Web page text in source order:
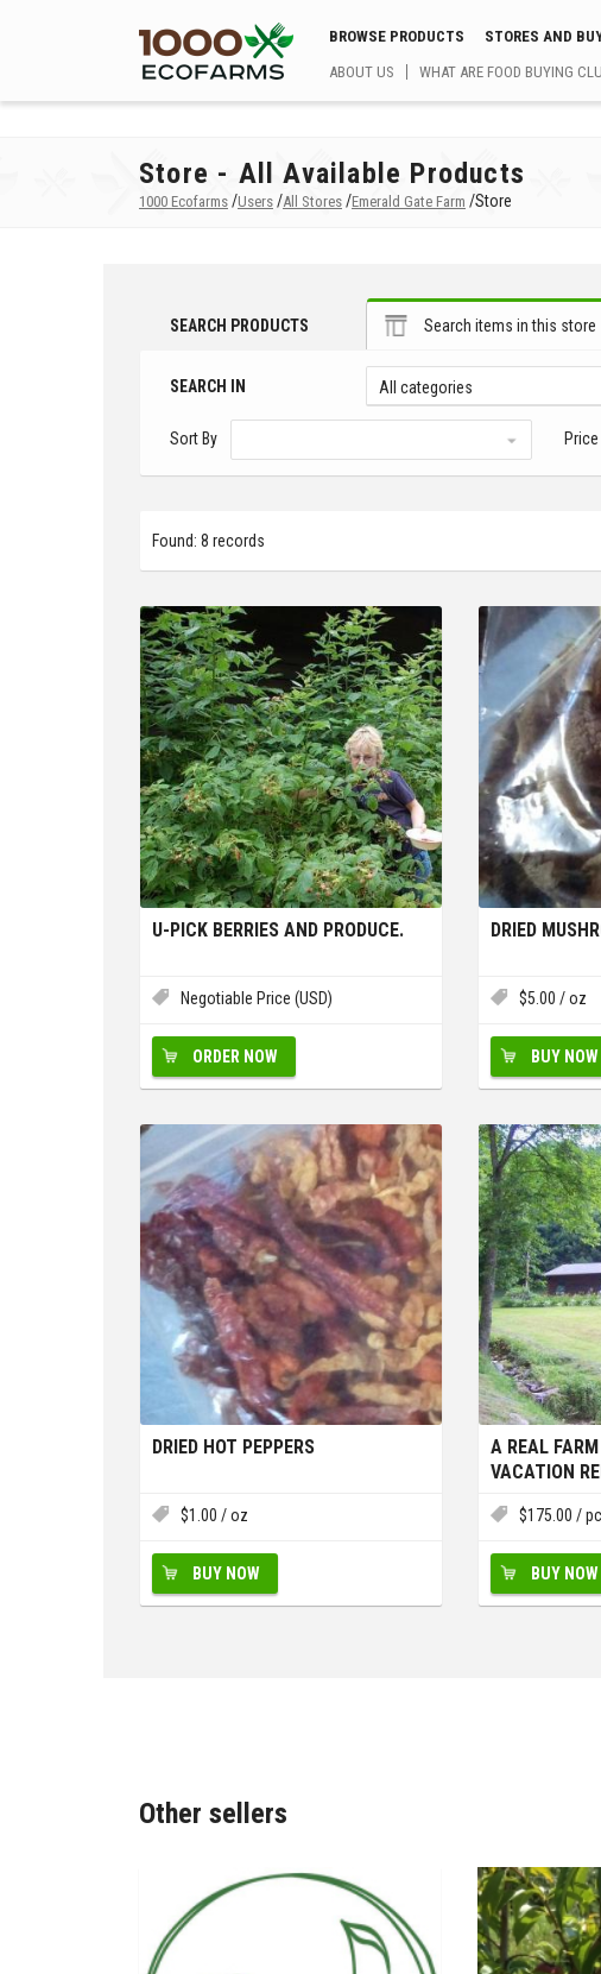
BROWSE PRODUCTS STORES AND
ABOUT US
WHAT ARE FOOD BUYING
Store - All Available Products
1000 Ecofarms /Users /All Stores /Emerald Gate Farm /Store
SEARCH PRODUCTS Search items in this store
SEARCH IN All categories
Sort By Price
Found: 8 records
U-PICK BERRIES AND PRODUCE.
Negotiable Price (USD)
ORDER NOW
DRIED
$5.00 / oz
BUY NOW
DRIED HOT PEPPERS
$1.00 / oz
BUY NOW
A REAL
VACATION
$175.00 /
BUY NOW
Other sellers